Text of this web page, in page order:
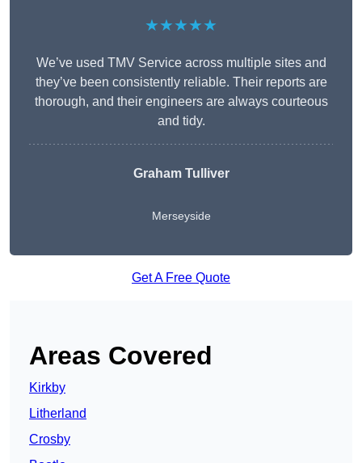
★★★★★
We’ve used TMV Service across multiple sites and
they’ve been consistently reliable. Their reports are
thorough, and their engineers are always courteous
and tidy.
Graham Tulliver
Merseyside
Get A Free Quote
Areas Covered
Kirkby
Litherland
Crosby